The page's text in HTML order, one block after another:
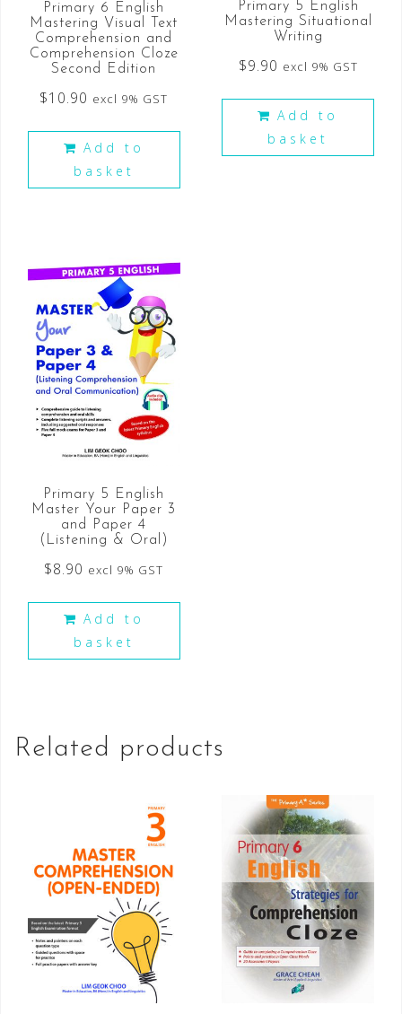
Primary 6 English
Mastering Visual Text
Comprehension and
Comprehension Cloze
Second Edition
$10.90 excl 9% GST
Add to
basket
Primary 5 English
Mastering Situational
Writing
$9.90 excl 9% GST
Add to
basket
Primary 5 English
Master Your Paper 3
and Paper 4
(Listening & Oral)
$8.90 excl 9% GST
Add to
basket
Related products